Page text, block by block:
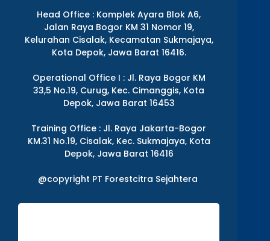
Head Office : Komplek Ayara Blok A6,
Jalan Raya Bogor KM 31 Nomor 19,
Kelurahan Cisalak, Kecamatan Sukmajaya,
Kota Depok, Jawa Barat 16416.
Operational Office I : Jl. Raya Bogor KM
33,5 No.19, Curug, Kec. Cimanggis, Kota
Depok, Jawa Barat 16453
Training Office : Jl. Raya Jakarta-Bogor
KM.31 No.19, Cisalak, Kec. Sukmajaya, Kota
Depok, Jawa Barat 16416
@copyright PT Forestcitra Sejahtera